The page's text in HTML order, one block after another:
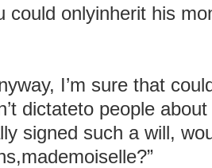
could onlyinherit his
I’m sure that
dictateto people
signed such a will,